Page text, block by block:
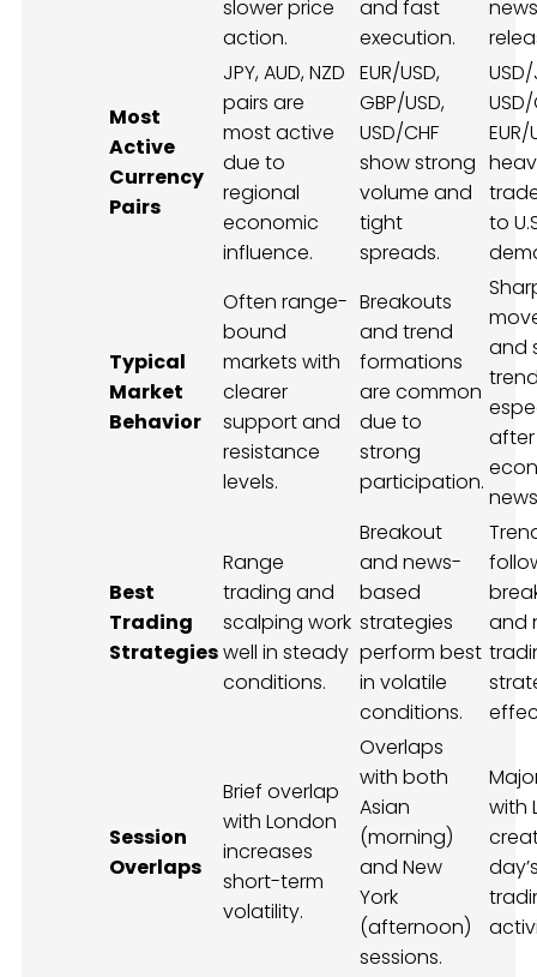
slower price
action.
and fast
execution.
news
Most
Active
Currency
Pairs
JPY, AUD, NZD
pairs are
most active
due to
regional
economic
influence.
EUR/USD,
GBP/USD,
USD/CHF
show strong
volume and
tight
spreads.
USD/
USD/
to
Typical
Market
Behavior
Often range-
bound
markets with
clearer
support and
resistance
levels.
Breakouts
and trend
formations
are common
due to
strong
participation.
and
after
Best
Trading
Strategies
Range
trading and
scalping work
well in steady
conditions.
Breakout
and news-
based
strategies
perform best
in volatile
conditions.
and
Session
Overlaps
Brief overlap
with London
increases
short-term
volatility.
Overlaps
with both
Asian
(morning)
and New
York
(afternoon)
sessions.
with